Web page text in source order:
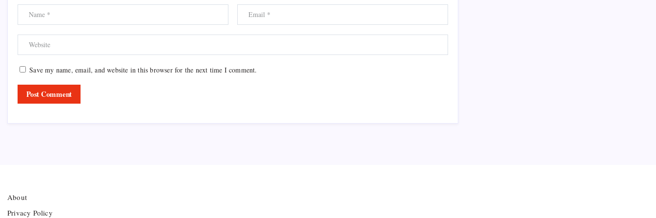
Save my name, email, and website in this browser for the next time I comment.
About
Privacy Policy